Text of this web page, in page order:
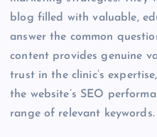
blog filled with valuable,
answer the common
content provides genuine
trust in the clinic’s
the website’s SEO
range of relevant keywords.